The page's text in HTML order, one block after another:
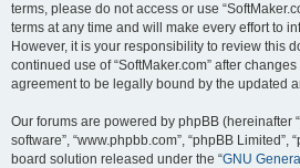
terms, please do not access or use
terms at any time and will make every effort to
However, it is your responsibility to review this
continued use of “SoftMaker.com” after
agreement to be legally bound by the updated
Our forums are powered by phpBB (hereinafter
software”, “www.phpbb.com”, “phpBB Limited”,
board solution released under the “GNU